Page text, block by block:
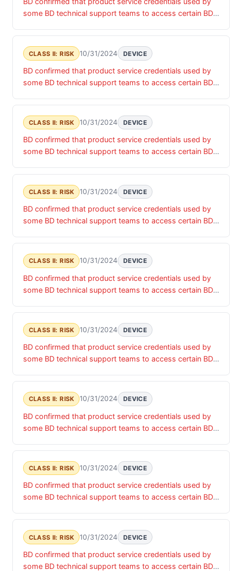
products and associated data.
some BD technical support teams to access certain BD
these product service credentials are updated, there is a
risk of unauthorized access that may impact the
confidentiality, integrity and/or availability of the relevant
products and associated data.
CLASS II: RISK 10/31/2024 DEVICE
BD confirmed that product service credentials used by
some BD technical support teams to access certain BD
these product service credentials are updated, there is a
risk of unauthorized access that may impact the
confidentiality, integrity and/or availability of the relevant
products and associated data.
CLASS II: RISK 10/31/2024 DEVICE
BD confirmed that product service credentials used by
some BD technical support teams to access certain BD
these product service credentials are updated, there is a
risk of unauthorized access that may impact the
confidentiality, integrity and/or availability of the relevant
products and associated data.
CLASS II: RISK 10/31/2024 DEVICE
BD confirmed that product service credentials used by
some BD technical support teams to access certain BD
these product service credentials are updated, there is a
risk of unauthorized access that may impact the
confidentiality, integrity and/or availability of the relevant
products and associated data.
CLASS II: RISK 10/31/2024 DEVICE
BD confirmed that product service credentials used by
some BD technical support teams to access certain BD
these product service credentials are updated, there is a
risk of unauthorized access that may impact the
confidentiality, integrity and/or availability of the relevant
products and associated data.
CLASS II: RISK 10/31/2024 DEVICE
BD confirmed that product service credentials used by
some BD technical support teams to access certain BD
these product service credentials are updated, there is a
risk of unauthorized access that may impact the
confidentiality, integrity and/or availability of the relevant
products and associated data.
CLASS II: RISK 10/31/2024 DEVICE
BD confirmed that product service credentials used by
some BD technical support teams to access certain BD
these product service credentials are updated, there is a
risk of unauthorized access that may impact the
confidentiality, integrity and/or availability of the relevant
products and associated data.
CLASS II: RISK 10/31/2024 DEVICE
BD confirmed that product service credentials used by
some BD technical support teams to access certain BD
these product service credentials are updated, there is a
risk of unauthorized access that may impact the
confidentiality, integrity and/or availability of the relevant
products and associated data.
CLASS II: RISK 10/31/2024 DEVICE
BD confirmed that product service credentials used by
some BD technical support teams to access certain BD